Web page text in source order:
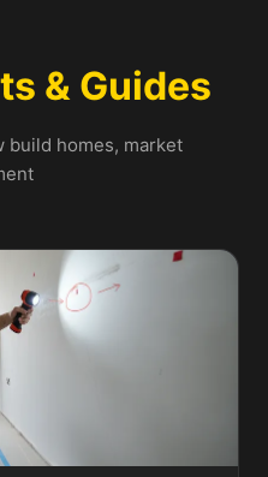
& Guides
build homes, market